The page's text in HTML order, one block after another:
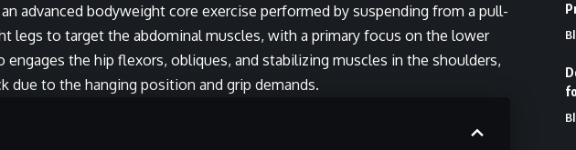
advanced bodyweight core exercise performed by suspending from a pull-
legs to target the abdominal muscles, with a primary focus on the lower
engages the hip flexors, obliques, and stabilizing muscles in the shoulders,
due to the hanging position and grip demands.